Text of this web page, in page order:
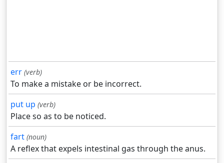
err (verb)
To make a mistake or be incorrect.
put up (verb)
Place so as to be noticed.
fart (noun)
A reflex that expels intestinal gas through the anus.